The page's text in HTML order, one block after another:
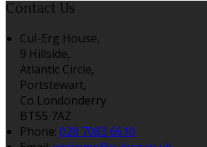
Contact Us
Cul-Erg House,
9 Hillside,
Atlantic Circle,
Portstewart,
Co Londonderry
BT55 7AZ
Phone: 028 7083 6610